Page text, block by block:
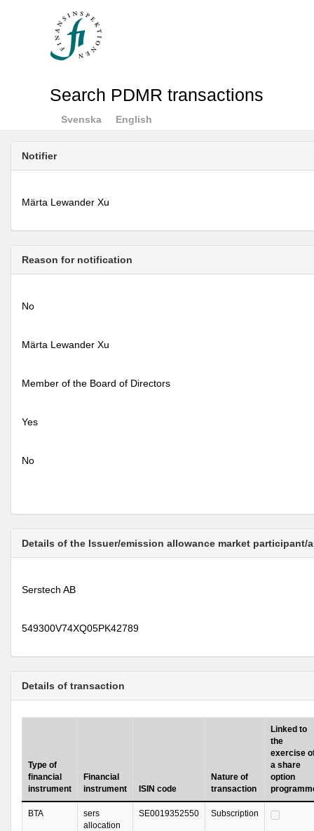
Search PDMR transactions
Svenska English
Notifier
Märta Lewander Xu
Reason for notification
No
Märta Lewander Xu
Member of the Board of Directors
Yes
No
Details of the Issuer/emission allowance market
Serstech AB
549300V74XQ05PK42789
Details of transaction
Type of
financial
instrument
Financial
instrument
ISIN code
Nature of
transaction
Linked to
the
exercise
a share
option
BTA
sers
allocation
SE0019352550 Subscription